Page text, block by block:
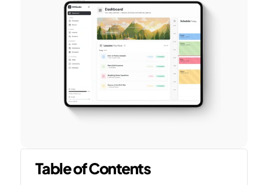
Table of Contents